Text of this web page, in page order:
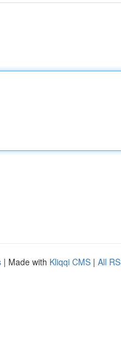
| Made with Kliqqi CMS | All